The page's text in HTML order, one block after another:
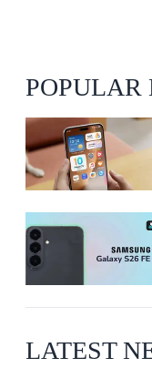
POPULAR
LATEST